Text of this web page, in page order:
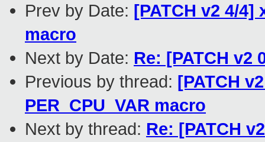
Prev by Date: [PATCH v2 4/
macro
Next by Date: Re: [PATCH v2
Previous by thread: [PATCH
PER_CPU_VAR macro
Next by thread: Re: [PATCH